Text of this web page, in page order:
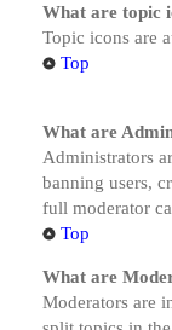
What are topic
Topic icons are
Top
What are
Administrators
banning users,
full moderator
Top
What are
Moderators are